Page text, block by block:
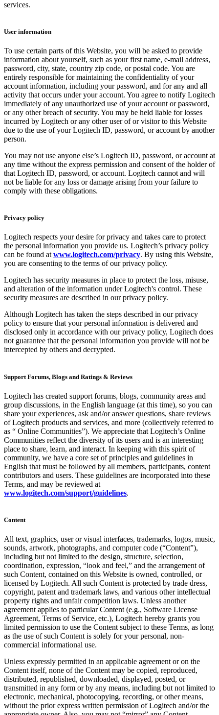
services.
User information
To use certain parts of this Website, you will be asked to provide
information about yourself, such as your first name, e-mail address,
password, city, state, country zip code, or postal code. You are
entirely responsible for maintaining the confidentiality of your
account information, including your password, and for any and all
activity that occurs under your account. You agree to notify Logitech
immediately of any unauthorized use of your account or password,
or any other breach of security. You may be held liable for losses
incurred by Logitech or any other user of or visitor to this Website
due to the use of your Logitech ID, password, or account by another
person.
You may not use anyone else’s Logitech ID, password, or account at
any time without the express permission and consent of the holder of
that Logitech ID, password, or account. Logitech cannot and will
not be liable for any loss or damage arising from your failure to
comply with these obligations.
Privacy policy
Logitech respects your desire for privacy and takes care to protect
the personal information you provide us. Logitech’s privacy policy
can be found atwww.logitech.com/privacy. By using this Website,
you are consenting to the terms of our privacy policy.
Logitech has security measures in place to protect the loss, misuse,
and alteration of the information under Logitech's control. These
security measures are described in our privacy policy.
Although Logitech has taken the steps described in our privacy
policy to ensure that your personal information is delivered and
disclosed only in accordance with our privacy policy, Logitech does
not guarantee that the personal information you provide will not be
intercepted by others and decrypted.
Support Forums, Blogs and Ratings & Reviews
Logitech has created support forums, blogs, community areas and
group discussions, in the English language (at this time), so you can
share your experiences, ask and/or answer questions, share reviews
of Logitech products and services, and more (collectively referred to
as “ Online Communities”). We appreciate that Logitech’s Online
Communities reflect the diversity of its users and is an interesting
place to share, learn, and interact. In keeping with this spirit of
community, we have a core set of principles and guidelines in
English that must be followed by all members, participants, content
contributors and users. These guidelines are incorporated into these
Terms, and may be reviewed at
www.logitech.com/support/guidelines.
Content
All text, graphics, user or visual interfaces, trademarks, logos, music,
sounds, artwork, photographs, and computer code (“Content”),
including but not limited to the design, structure, selection,
coordination, expression, “look and feel,” and the arrangement of
such Content, contained on this Website is owned, controlled, or
licensed by Logitech. All such Content is protected by trade dress,
copyright, patent and trademark laws, and various other intellectual
property rights and unfair competition laws. Unless another
agreement applies to particular Content (e.g., Software License
Agreement, Terms of Service, etc.), Logitech hereby grants you
limited permission to use the Content subject to these Terms, as long
as the use of such Content is solely for your personal, non-
commercial informational use.
Unless expressly permitted in an applicable agreement or on the
Content itself, none of the Content may be copied, reproduced,
distributed, republished, downloaded, displayed, posted, or
transmitted in any form or by any means, including but not limited to
electronic, mechanical, photocopying, recording, or other means,
without the prior express written permission of Logitech and/or the